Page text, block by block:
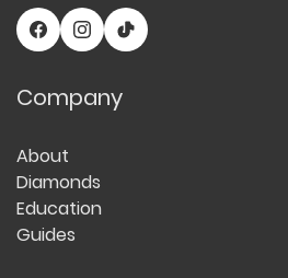
Company
About
Diamonds
Education
Guides